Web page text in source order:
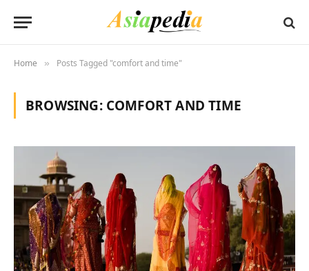
Home » Posts Tagged "comfort and time"
BROWSING: COMFORT AND TIME